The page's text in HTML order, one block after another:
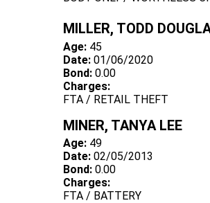
MILLER, TODD
Age: 45
Date: 01/06/2020
Bond: 0.00
Charges:
FTA / RETAIL THEFT
MINER, TANYA LEE
Age: 49
Date: 02/05/2013
Bond: 0.00
Charges:
FTA / BATTERY